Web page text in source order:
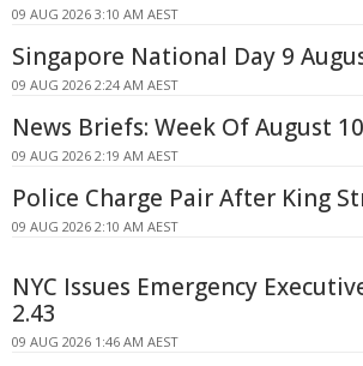
09 AUG 2026 3:10 AM AEST
Singapore National Day 9
09 AUG 2026 2:24 AM AEST
News Briefs: Week Of August 10
09 AUG 2026 2:19 AM AEST
Police Charge Pair After King
09 AUG 2026 2:10 AM AEST
NYC Issues Emergency
2.43
09 AUG 2026 1:46 AM AEST